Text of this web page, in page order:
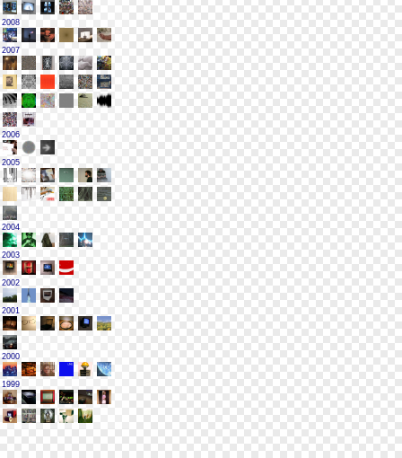
2008
2007
2006
2005
2004
2003
2002
2001
2000
1999